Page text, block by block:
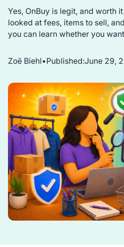
Yes, OnBuy is legit, and worth
looked at fees, items to sell,
you can learn whether you
Zoë Biehl•Published:June 29,